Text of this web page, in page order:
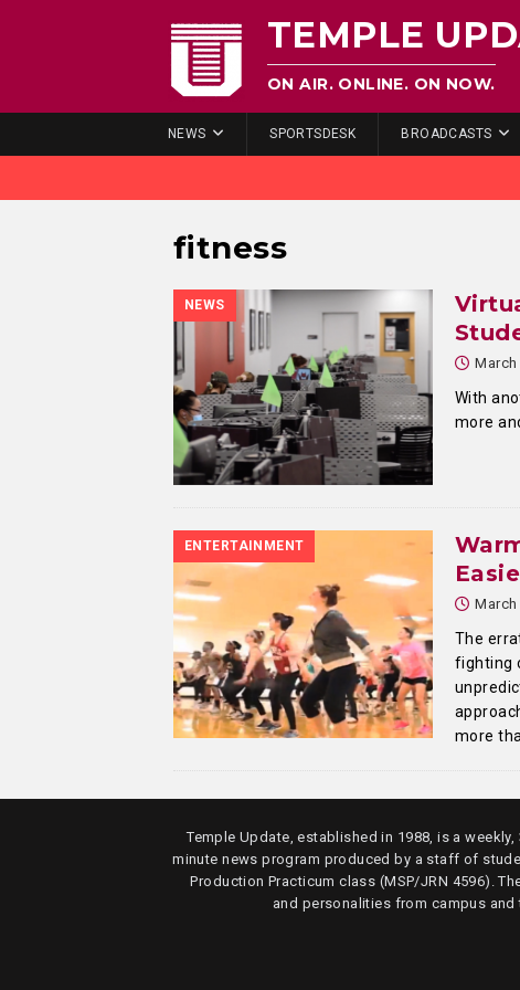
TEMPLE
ON AIR. ONLINE. ON NOW.
NEWS SPORTSDESK BROADCASTS
fitness
NEWS
March
With
more
ENTERTAINMENT
March
The
fighting
more
Temple Update, established in 1988, is a weekly,
minute news program produced by a staff of
Production Practicum class (MSP/JRN 4596).
and personalities from campus and